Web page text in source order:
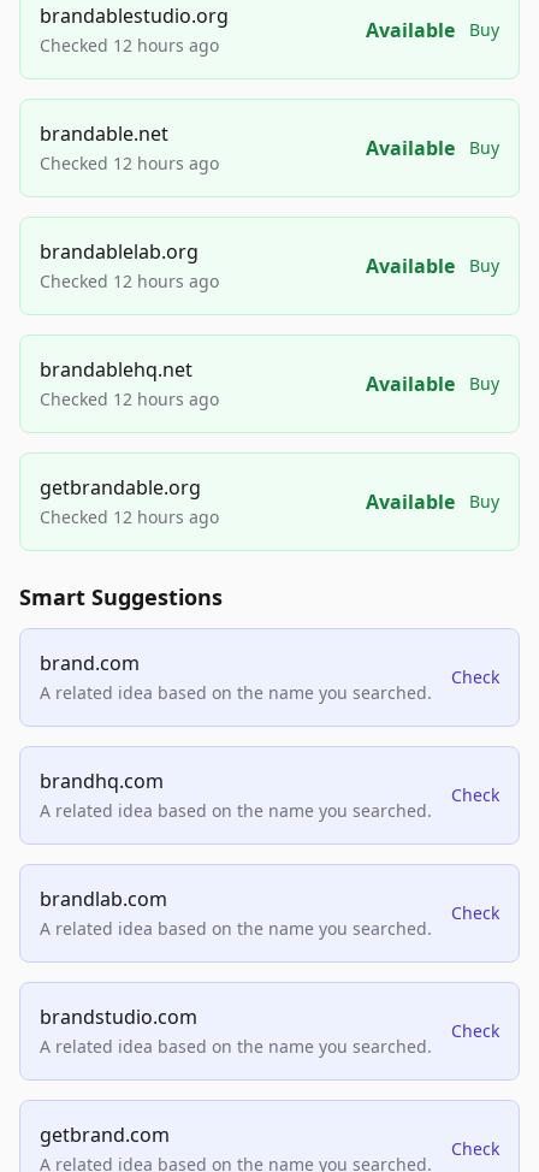
brandablestudio.org
Checked 12 hours ago
Available Buy
brandable.net
Checked 12 hours ago
Available Buy
brandablelab.org
Checked 12 hours ago
Available Buy
brandablehq.net
Checked 12 hours ago
Available Buy
getbrandable.org
Checked 12 hours ago
Available Buy
Smart Suggestions
brand.com
A related idea based on the name you searched.
Check
brandhq.com
A related idea based on the name you searched.
Check
brandlab.com
A related idea based on the name you searched.
Check
brandstudio.com
A related idea based on the name you searched.
Check
getbrand.com
A related idea based on the name you searched.
Check